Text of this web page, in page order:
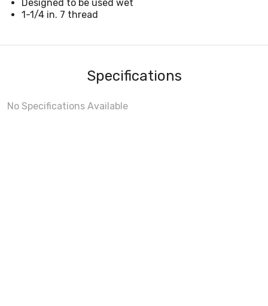
Designed to be used wet
1-1/4 in. 7 thread
Specifications
No Specifications Available